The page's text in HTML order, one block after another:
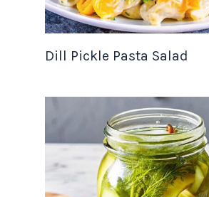
Dill Pickle Pasta Salad